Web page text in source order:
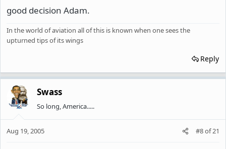
good decision Adam.
In the world of aviation all of this is known when one sees the
upturned tips of its wings
Reply
Swass
So long, America.....
Aug 19, 2005 #8of21